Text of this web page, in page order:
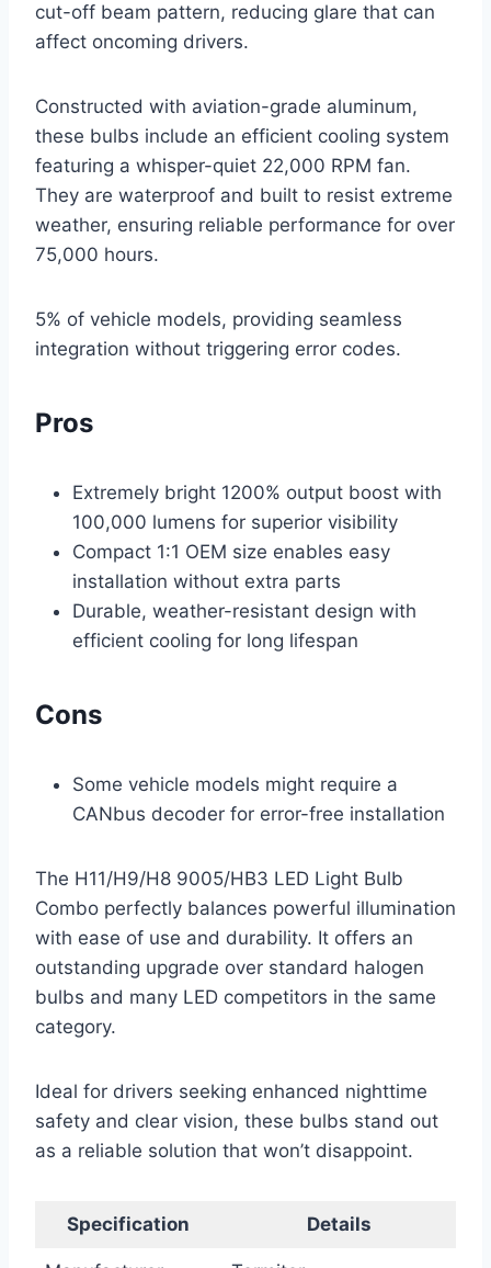
cut-off beam pattern, reducing glare that can
affect oncoming drivers.
Constructed with aviation-grade aluminum,
these bulbs include an efficient cooling system
featuring a whisper-quiet 22,000 RPM fan.
They are waterproof and built to resist extreme
weather, ensuring reliable performance for over
75,000 hours.
5% of vehicle models, providing seamless
integration without triggering error codes.
Pros
Extremely bright 1200% output boost with
100,000 lumens for superior visibility
Compact 1:1 OEM size enables easy
installation without extra parts
Durable, weather-resistant design with
efficient cooling for long lifespan
Cons
Some vehicle models might require a
CANbus decoder for error-free installation
The H11/H9/H8 9005/HB3 LED Light Bulb
Combo perfectly balances powerful illumination
with ease of use and durability. It offers an
outstanding upgrade over standard halogen
bulbs and many LED competitors in the same
category.
Ideal for drivers seeking enhanced nighttime
safety and clear vision, these bulbs stand out
as a reliable solution that won’t disappoint.
Specification Details